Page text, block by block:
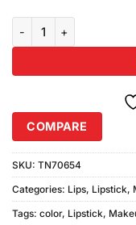
COMPARE
SKU: TN70654
Categories: Lips, Lipstick,
Tags: color, Lipstick,